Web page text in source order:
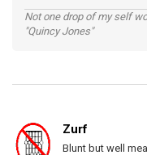
Not one drop of my self
"Quincy Jones"
Zurf
Blunt but well